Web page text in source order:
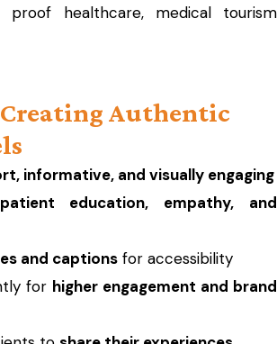
proof healthcare, medical tourism
Creating Authentic
informative, and visually engaging
patient education, empathy, and
and captions for accessibility
for higher engagement and brand